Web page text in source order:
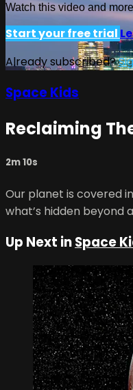
Watch this video and
Start your free trial
Already subscribed?
Space Kids
Reclaiming
2m 10s
Our planet is covered
what’s hidden beyond
Up Next inSpace